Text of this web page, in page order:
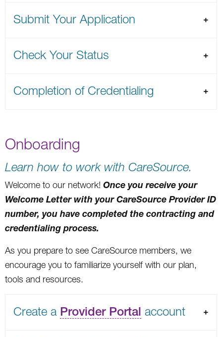
Submit Your Application
Check Your Status
Completion of Credentialing
Onboarding
Learn how to work with CareSource.
Welcome to our network! Once you receive your
Welcome Letter with your CareSource Provider ID
number, you have completed the contracting and
credentialing process.
As you prepare to see CareSource members, we
encourage you to familiarize yourself with our plan,
tools and resources.
Create a Provider Portal account